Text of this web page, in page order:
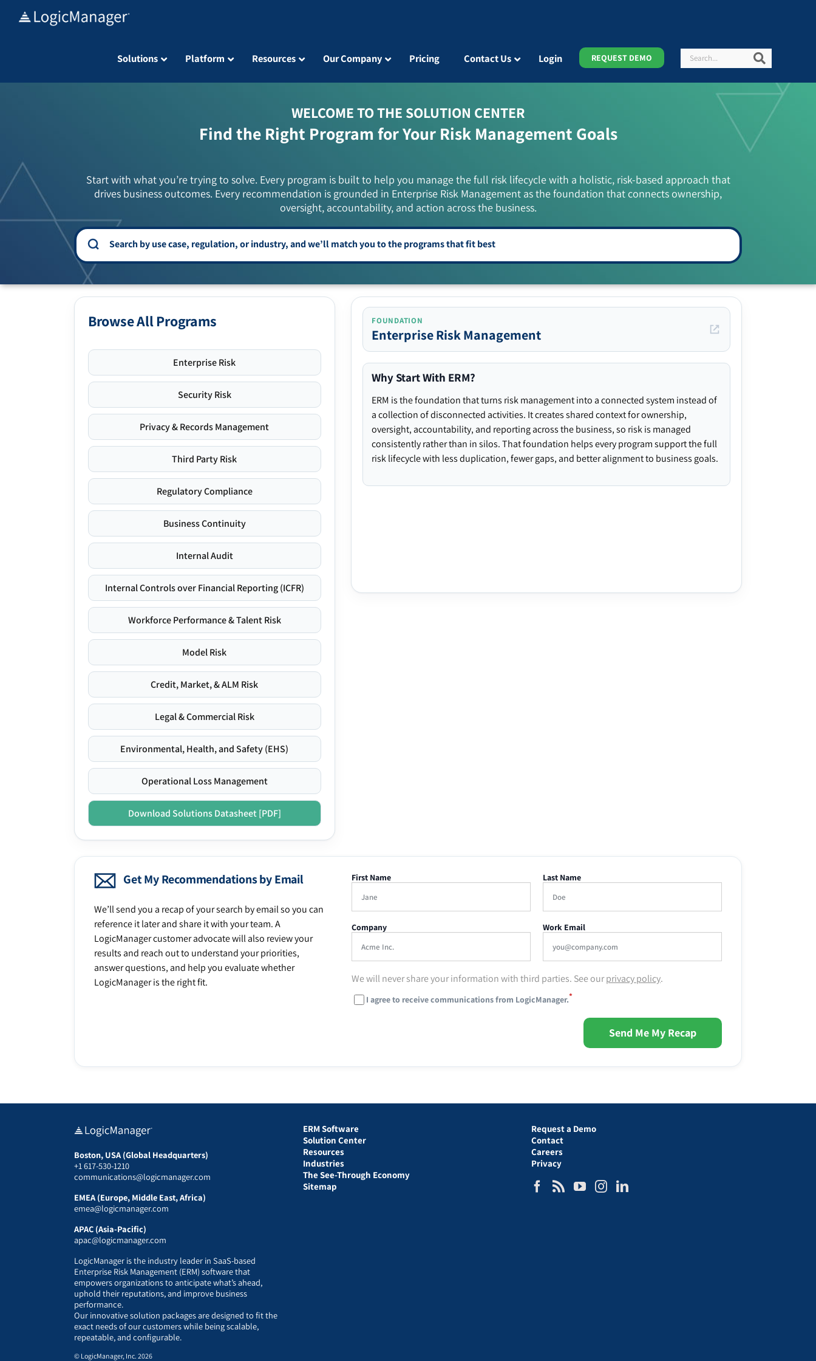
Solutions Platform Resources Our Company Pricing Contact Us Login REQUEST DEMO Search
WELCOME TO THE SOLUTION CENTER
Find the Right Program for Your Risk Management Goals
Start with what you’re trying to solve. Every program is built to help you manage the full risk lifecycle with a holistic, risk-based approach that
drives business outcomes. Every recommendation is grounded in Enterprise Risk Management as the foundation that connects ownership,
oversight, accountability, and action across the business.
Browse All Programs
Enterprise Risk
Security Risk
Privacy & Records Management
Third Party Risk
Regulatory Compliance
Business Continuity
Internal Audit
Internal Controls over Financial Reporting (ICFR)
Workforce Performance & Talent Risk
Model Risk
Credit, Market, & ALM Risk
Legal & Commercial Risk
Environmental, Health, and Safety (EHS)
Operational Loss Management
Download Solutions Datasheet [PDF]
FOUNDATION
Enterprise Risk Management
Why Start With ERM?
ERM is the foundation that turns risk management into a connected system instead of
a collection of disconnected activities. It creates shared context for ownership,
oversight, accountability, and reporting across the business, so risk is managed
consistently rather than in silos. That foundation helps every program support the full
risk lifecycle with less duplication, fewer gaps, and better alignment to business goals.
Get My Recommendations by Email
We’ll send you a recap of your search by email so you can
reference it later and share it with your team. A
LogicManager customer advocate will also review your
results and reach out to understand your priorities,
answer questions, and help you evaluate whether
LogicManager is the right fit.
First Name Last Name
Company Work Email
We will never share your information with third parties. See ourprivacy policy.
I agree to receive communications from LogicManager.*
Send Me My Recap
Boston, USA (Global Headquarters)
+1 617-530-1210
communications@logicmanager.com
EMEA (Europe, Middle East, Africa)
emea@logicmanager.com
APAC (Asia-Pacific)
apac@logicmanager.com
LogicManager is the industry leader in SaaS-based
Enterprise Risk Management (ERM) software that
empowers organizations to anticipate what’s ahead,
uphold their reputations, and improve business
performance.
Our innovative solution packages are designed to fit the
exact needs of our customers while being scalable,
repeatable, and configurable.
ERM Software
Solution Center
Resources
Industries
The See-Through Economy
Sitemap
Request a Demo
Contact
Careers
Privacy
© LogicManager, Inc. 2026